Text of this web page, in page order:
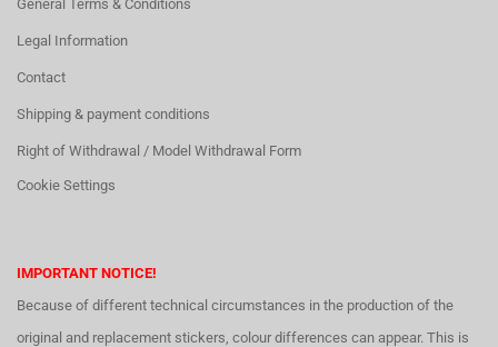
General Terms & Conditions
Legal Information
Contact
Shipping & payment conditions
Right of Withdrawal / Model Withdrawal Form
Cookie Settings
IMPORTANT NOTICE!
Because of different technical circumstances in the production of the
original and replacement stickers, colour differences can appear. This is